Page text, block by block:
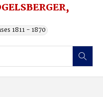
1811 - 1870